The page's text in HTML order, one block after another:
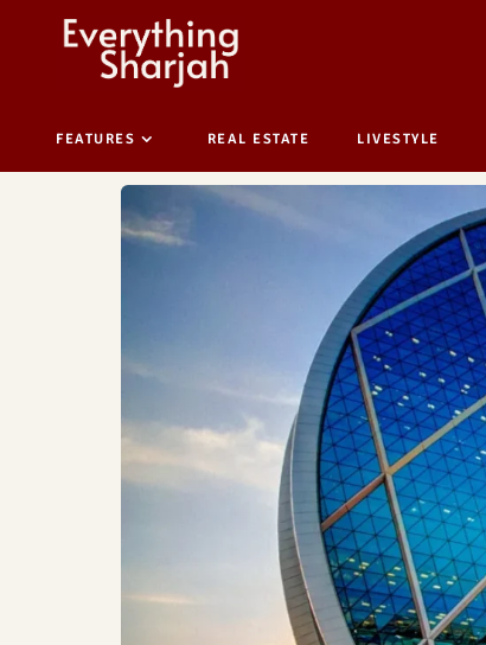
FEATURES REAL ESTATE LIVESTYLE